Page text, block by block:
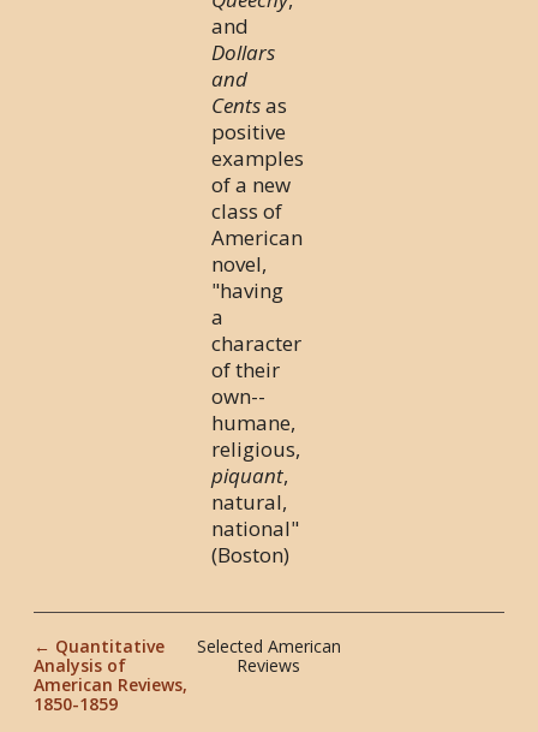
and
Dollars
and
Centsas
positive
examples
of a new
class of
American
novel,
"having
a
character
of their
own--
humane,
religious,
piquant,
natural,
national"
(Boston)
← Quantitative
Analysis of
American Reviews,
1850-1859
Selected American
Reviews